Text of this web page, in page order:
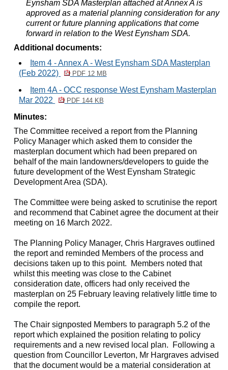
Eynsham SDA Masterplan attached at Annex A is
approved as a material planning consideration for any
current or future planning applications that come
forward in relation to the WestEynsham SDA.
Additional documents:
Item 4 - Annex A - West Eynsham SDA Masterplan
(Feb 2022)
PDF 12 MB
Item 4A - OCC response West Eynsham Masterplan
Mar 2022
PDF 144 KB
Minutes:
The Committee received a report from the Planning
Policy Manager which asked them to consider the
masterplan document which had been prepared on
behalf of the main landowners/developers to guide the
future development of the West Eynsham Strategic
Development Area (SDA).
The Committee were being asked to scrutinise the report
and recommend that Cabinet agree the document at their
meeting on 16 March 2022.
The Planning Policy Manager, Chris Hargraves outlined
the report and reminded Members of the process and
decisions taken up to this point.
Members noted that
whilst this meeting was close to the Cabinet
consideration date, officers had only received the
masterplan on 25 February leaving relatively little time to
compile the report.
The Chair signposted Members to paragraph 5.2 of the
report which explained the position relating to policy
requirements and a new revised local plan.
Following a
question from Councillor Leverton, Mr Hargraves advised
that the document would be a material consideration at